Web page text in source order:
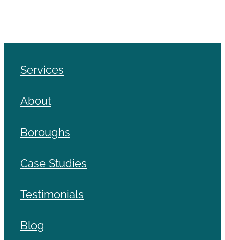
Services
About
Boroughs
Case Studies
Testimonials
Blog